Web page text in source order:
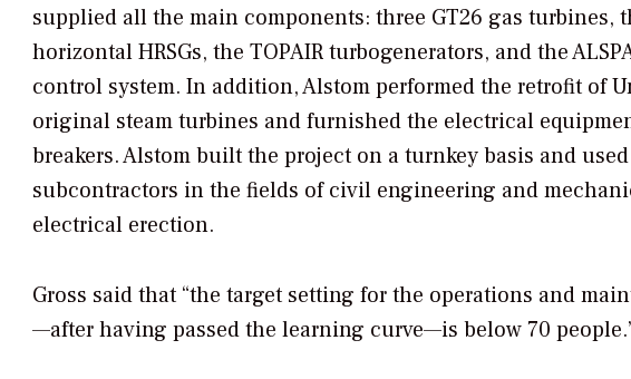
supplied all the main components: three GT26 gas turbines,
horizontal HRSGs, the TOPAIR turbogenerators, and the
control system. In addition, Alstom performed the retrofit of
original steam turbines and furnished the electrical
breakers. Alstom built the project on a turnkey basis and
subcontractors in the fields of civil engineering and
electrical erection.
Gross said that “the target setting for the operations and
—after having passed the learning curve—is below 70